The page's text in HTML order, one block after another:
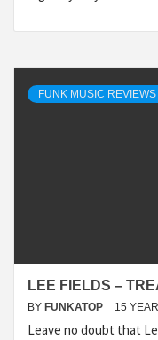
FUNK MUSIC REVIEWS
LEE FIELDS –
BY FUNKATOP 15
Leave no doubt that